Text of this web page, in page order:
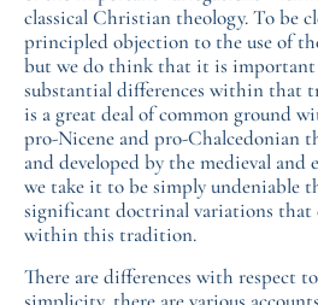
classical Christian theology. To be
principled objection to the use of
but we do think that it is important
substantial differences within that
is a great deal of common ground
pro-Nicene and pro-Chalcedonian
and developed by the medieval and
we take it to be simply undeniable
significant doctrinal variations that
within this tradition.
There are differences with respect